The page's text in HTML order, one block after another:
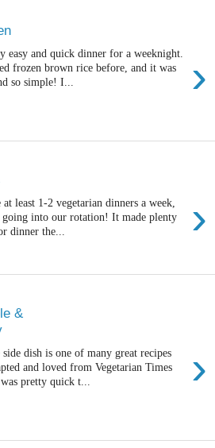
›
easy and quick dinner for a weeknight.
frozen brown rice before, and it was
so simple! I...
›
least 1-2 vegetarian dinners a week,
going into our rotation! It made plenty
dinner the...
&
›
dish is one of many great recipes
and loved from Vegetarian Times
pretty quick t...